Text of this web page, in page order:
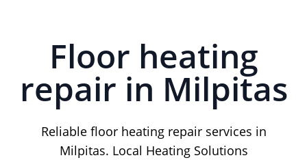
Floor heating
repair in Milpitas
Reliable floor heating repair services in
Milpitas. Local Heating Solutions